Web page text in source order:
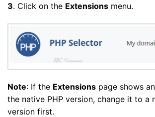
3. Click on the Extensions menu.
Note: If the Extensions page shows
the native PHP version, change it to a
version first.